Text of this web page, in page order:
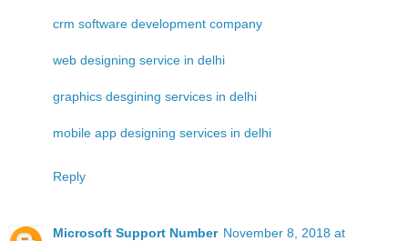
crm software development company
web designing service in delhi
graphics desgining services in delhi
mobile app designing services in delhi
Reply
Microsoft Support Number November 8, 2018 at